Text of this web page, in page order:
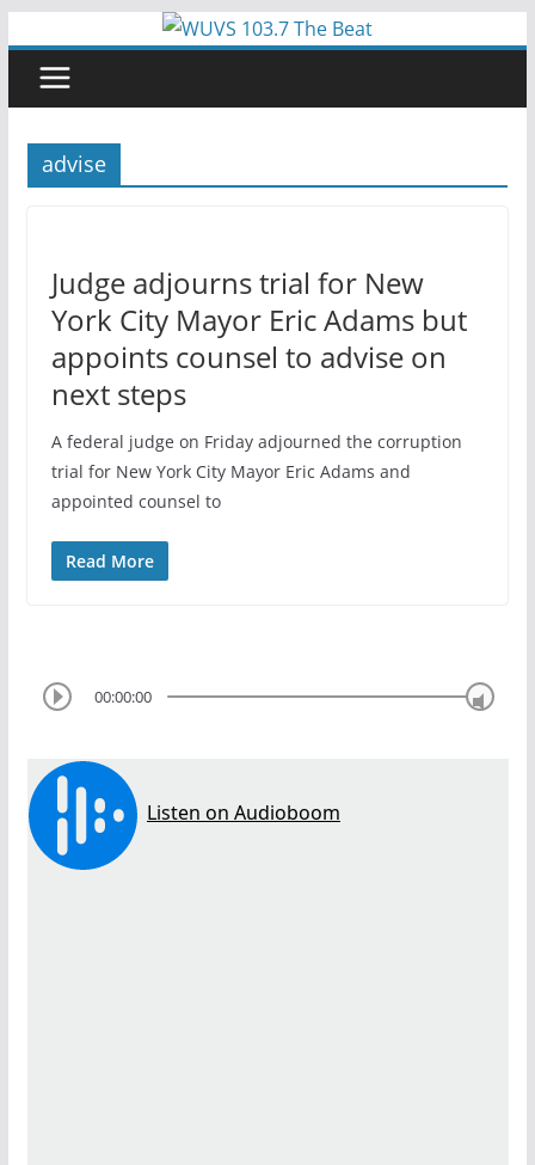
content
advise
Judge adjourns trial for New
York City Mayor Eric Adams but
appoints counsel to advise on
next steps
A federal judge on Friday adjourned the corruption
trial for New York City Mayor Eric Adams and
appointed counsel to
Read More
00:00:00